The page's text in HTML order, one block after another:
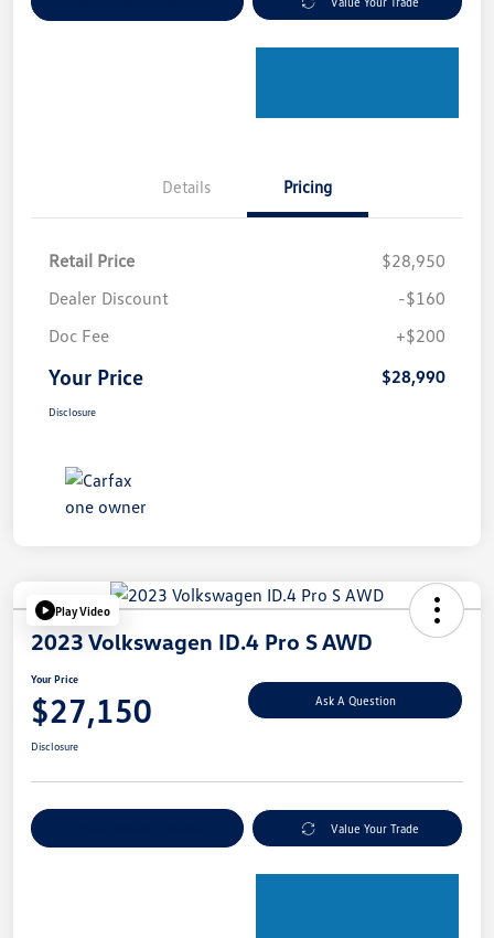
Details Pricing
Retail Price
$28,950
Dealer Discount
-$160
Doc Fee
+$200
Your Price $28,990
Disclosure
Play Video
2023 Volkswagen ID.4 Pro S AWD
Your Price
$27,150 Ask A Question
Disclosure
Value Your Trade